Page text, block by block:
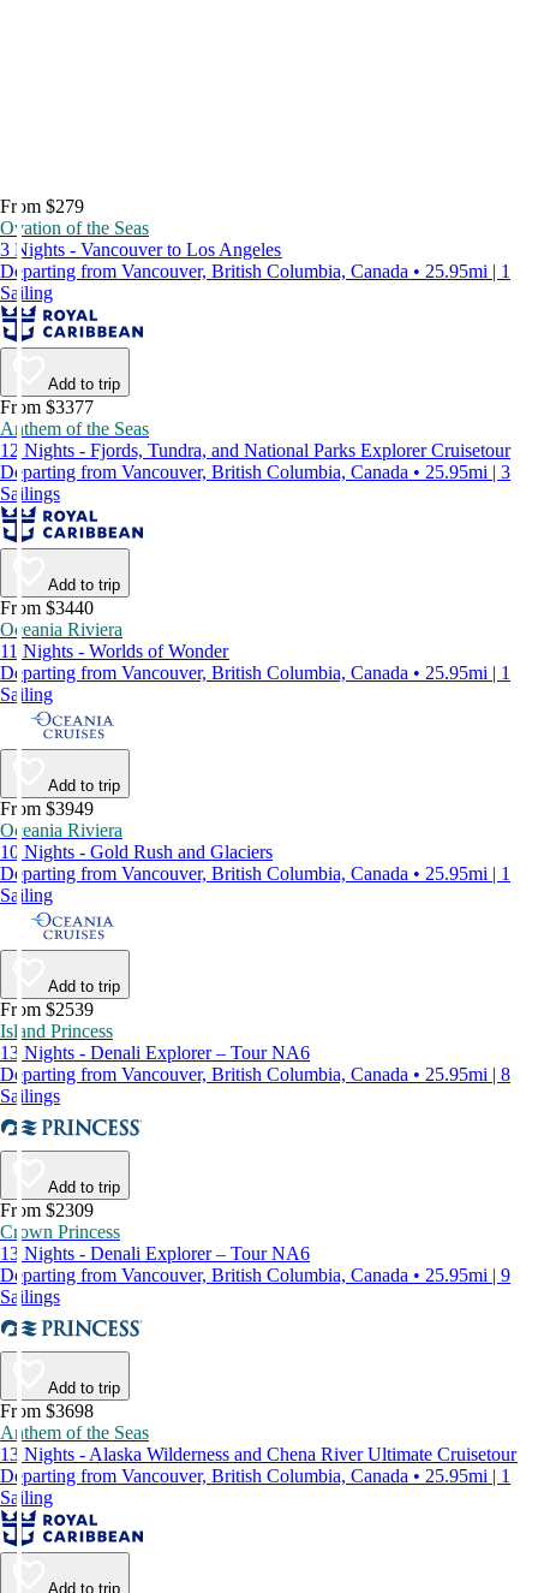
From $279
Ovation of the Seas
3 Nights - Vancouver to Los Angeles
Departing from Vancouver, British Columbia, Canada • 25.95mi | 1
Sailing
Add to trip
From $3377
Anthem of the Seas
12 Nights - Fjords, Tundra, and National Parks Explorer Cruisetour
Departing from Vancouver, British Columbia, Canada • 25.95mi | 3
Sailings
Add to trip
From $3440
Oceania Riviera
11 Nights - Worlds of Wonder
Departing from Vancouver, British Columbia, Canada • 25.95mi | 1
Sailing
Add to trip
From $3949
Oceania Riviera
10 Nights - Gold Rush and Glaciers
Departing from Vancouver, British Columbia, Canada • 25.95mi | 1
Sailing
Add to trip
From $2539
Island Princess
13 Nights - Denali Explorer – Tour NA6
Departing from Vancouver, British Columbia, Canada • 25.95mi | 8
Sailings
Add to trip
From $2309
Crown Princess
13 Nights - Denali Explorer – Tour NA6
Departing from Vancouver, British Columbia, Canada • 25.95mi | 9
Sailings
Add to trip
From $3698
Anthem of the Seas
13 Nights - Alaska Wilderness and Chena River Ultimate Cruisetour
Departing from Vancouver, British Columbia, Canada • 25.95mi | 1
Sailing
Add to trip